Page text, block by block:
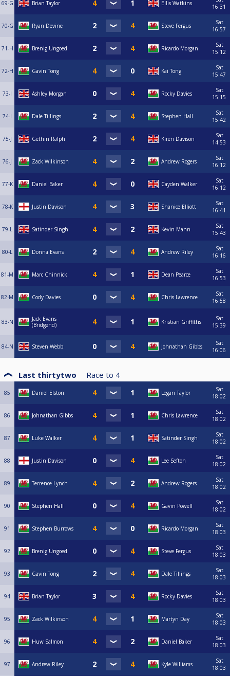
69-G Brian Taylor Ellis Watkins
16:31
70-G Ryan Devine Steve Fergus
Sat
16:57
71-H Brenig Ungoed Ricardo Morgan
Sat
15:12
72-H Gavin Tong Kai Tong
Sat
15:47
73-I Ashley Morgan Rocky Davies
Sat
15:15
74-I Dale Tillings Stephen Hall
Sat
15:42
75-J Gethin Ralph Kiren Davison
Sat
14:53
76-J Zack Wilkinson Andrew Rogers
Sat
16:12
77-K Daniel Baker Cayden Walker
Sat
16:12
78-K Justin Davison Shanice Elliott
Sat
16:41
79-L Satinder Singh Kevin Mann
Sat
15:43
80-L Donna Evans Andrew Riley
Sat
16:16
81-M Marc Chinnick Dean Pearce
Sat
16:53
82-M Cody Davies Chris Lawrence
Sat
16:58
83-N
Jack Evans
(Bridgend)
Kristian Griffiths
Sat
15:39
84-N Steven Webb Johnathan Gibbs
Sat
16:06
Last thirtytwo Race to 4
85 Daniel Elston Logan Taylor
Sat
18:02
86 Johnathan Gibbs Chris Lawrence
Sat
18:02
87 Luke Walker Satinder Singh
Sat
18:02
88 Justin Davison Lee Sefton
Sat
18:02
89 Terrence Lynch Andrew Rogers
Sat
18:02
90 Stephen Hall Gavin Powell
Sat
18:02
91 Stephen Burrows Ricardo Morgan
Sat
18:03
92 Brenig Ungoed Steve Fergus
Sat
18:03
93 Gavin Tong Dale Tillings
Sat
18:03
94 Brian Taylor Rocky Davies
Sat
18:03
95 Zack Wilkinson Martyn Day
Sat
18:03
96 Huw Salmon Daniel Baker
Sat
18:03
97 Andrew Riley Kyle Williams
Sat
18:03